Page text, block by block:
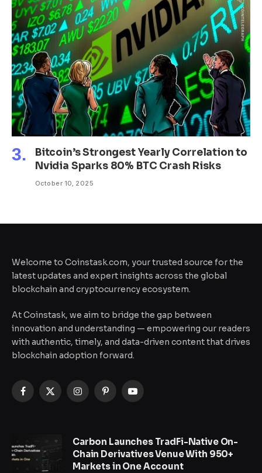
Bitcoin’s Strongest Yearly Correlation to
Nvidia Sparks 80% BTC Crash Risks
October 10, 2025
Welcome to Coinstask.com, your trusted source for the
latest updates and expert insights across the global
blockchain and cryptocurrency ecosystem.
At Coinstask, we aim to bridge the gap between
innovation and understanding — empowering our readers
with authentic, timely, and data-driven content that drives
blockchain adoption forward.
Facebook
X
InstagramPinterestYouTube
Carbon Launches TradFi-Native On-
Chain Derivatives Venue With 950+
Markets in One Account